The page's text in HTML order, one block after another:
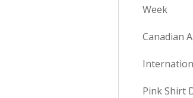
Week
Canadian
Pink Shirt